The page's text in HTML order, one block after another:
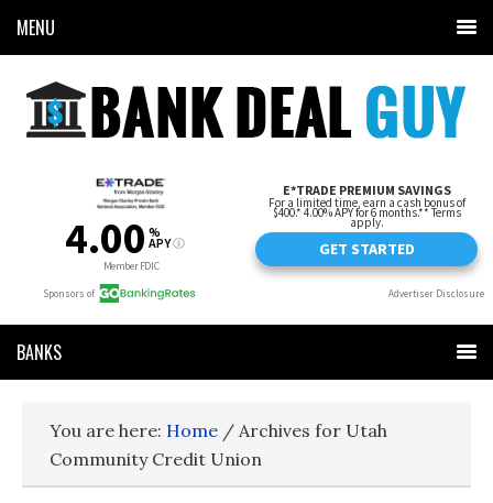
MENU
BANKS
You are here: Home / Archives for Utah
Community Credit Union